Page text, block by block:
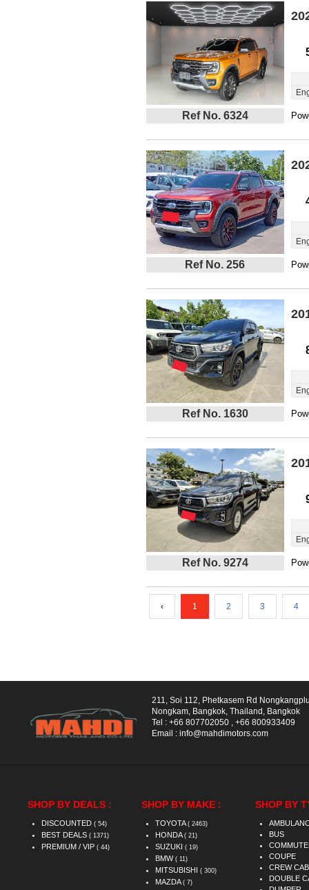
Ref No. 6324
Ref No. 256
Ref No. 1630
Ref No. 9274
‹ 1 2 3 4
211, Soi 112, Phetkasem Rd
Nongkam, Bangkok, Thailand, Bangkok
Tel : +66 807702050
+66 800933409
Email : info@mahdimotors.com
SHOP BY DEALS :
DISCOUNTED ( 54)
BEST DEALS ( 1371)
PREMIUM / VIP ( 44)
SHOP BY MAKE :
TOYOTA ( 2463)
HONDA ( 21)
SUZUKI ( 19)
BMW ( 11)
MITSUBISHI ( 300)
MAZDA ( 7)
SHOP BY
BUS
COUPE
CREW CAB
DOUBLE